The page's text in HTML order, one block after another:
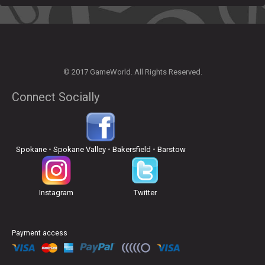
© 2017 GameWorld. All Rights Reserved.
Connect Socially
Spokane• Spokane Valley• Bakersfield • Barstow
Instagram Twitter
Payment access